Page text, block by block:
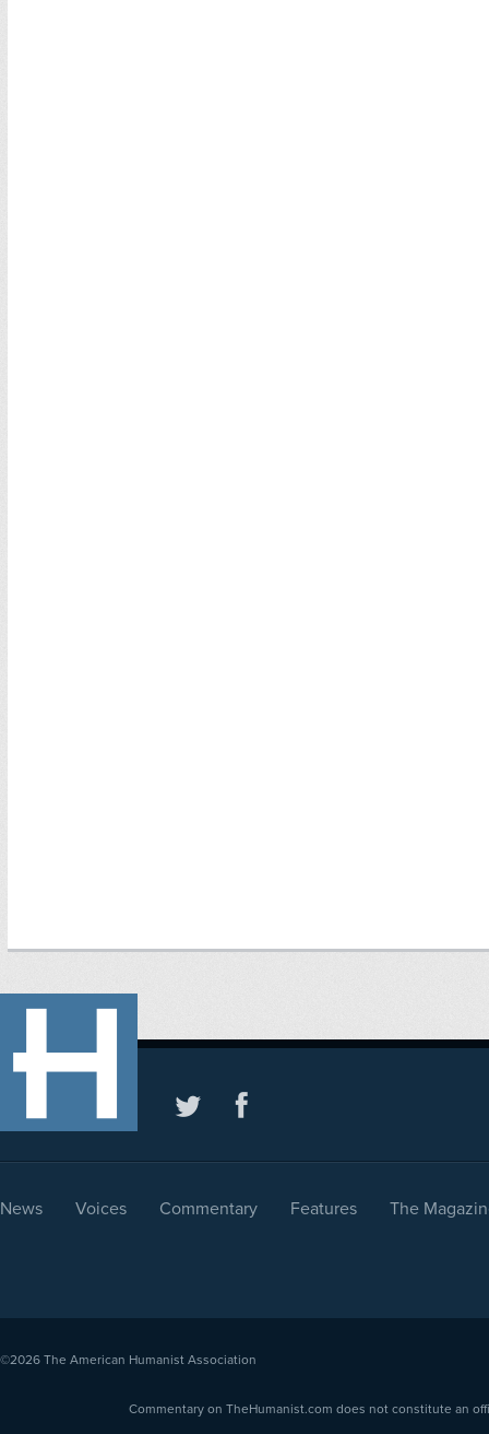
News Voices Commentary Features The
©2026 The American Humanist Association
Commentary on TheHumanist.com does not constitute an